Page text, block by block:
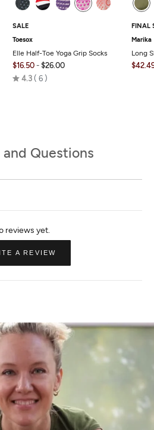
SALE
Toesox
Elle Half-Toe Yoga Grip Socks
$16.50 - $26.00
4.3 Rated
6
FINAL
Marika
Long
and Questions
A REVIEW
NEW